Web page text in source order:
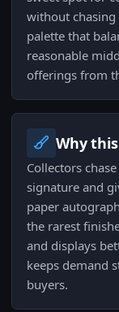
without chasing
palette that
reasonable
offerings from
Why
Collectors
signature and
paper
the rarest
and displays
keeps demand
buyers.